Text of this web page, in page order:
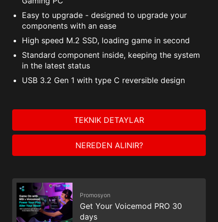
Easy to upgrade - designed to upgrade your
components with an ease
High speed M.2 SSD, loading game in second
Standard component inside, keeping the system
in the latest status
USB 3.2 Gen 1 with type C reversible design
TEKNIK DETAYLAR
NEREDEN ALINIR?
Promosyon
Get Your Voicemod PRO 30
days